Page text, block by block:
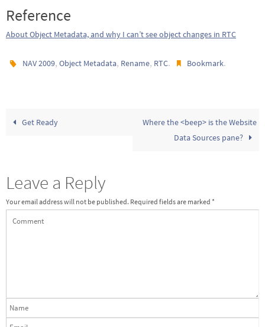
Reference
About Object Metadata, and why I can’t see object changes in RTC
NAV 2009,Object Metadata, Rename, RTC. Bookmark.
Get Ready
Where the <beep> is the Website
Data Sources pane?
Leave a Reply
Your email address will not be published. Required fields are marked *